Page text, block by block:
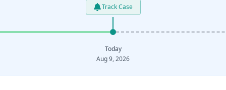
Track Case
Today
Aug 9, 2026